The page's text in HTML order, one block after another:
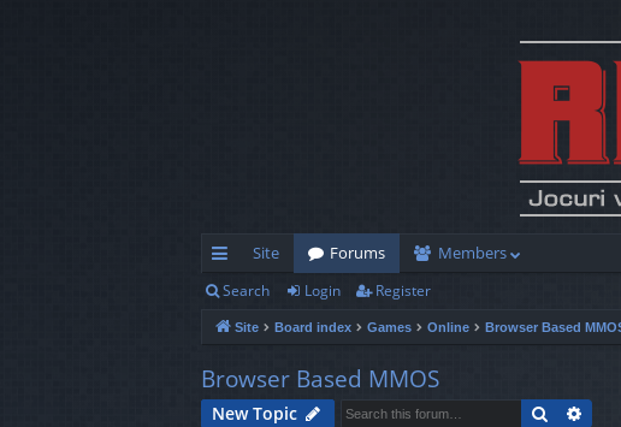
ui
ck
lin
ks
Site Forums Members
Search Login Register
Site Board index Games Online Browser Based
Browser Based MMOS
New Topic Search